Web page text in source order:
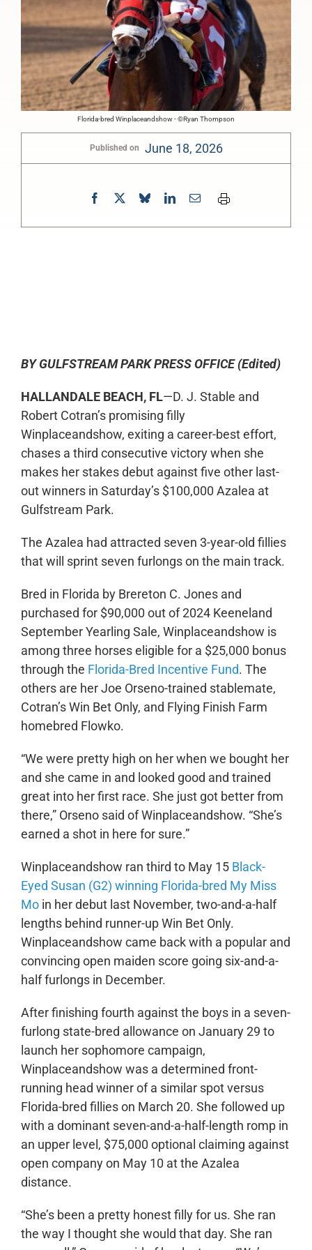
Florida-bred Winplaceandshow - ©Ryan Thompson
Published on June 18, 2026
BY GULFSTREAM PARK PRESS OFFICE (Edited)
HALLANDALE BEACH, FL—D. J. Stable and
Robert Cotran’s promising filly
Winplaceandshow, exiting a career-best effort,
chases a third consecutive victory when she
makes her stakes debut against five other last-
out winners in Saturday’s $100,000 Azalea at
Gulfstream Park.
The Azalea had attracted seven 3-year-old fillies
that will sprint seven furlongs on the main track.
Bred in Florida by Brereton C. Jones and
purchased for $90,000 out of 2024 Keeneland
September Yearling Sale, Winplaceandshow is
among three horses eligible for a $25,000 bonus
through the Florida-Bred Incentive Fund. The
others are her Joe Orseno-trained stablemate,
Cotran’s Win Bet Only, and Flying Finish Farm
homebred Flowko.
“We were pretty high on her when we bought her
and she came in and looked good and trained
great into her first race. She just got better from
there,” Orseno said of Winplaceandshow. “She’s
earned a shot in here for sure.”
Winplaceandshow ran third to May 15 Black-
Eyed Susan (G2) winning Florida-bred My Miss
Moin her debut last November, two-and-a-half
lengths behind runner-up Win Bet Only.
Winplaceandshow came back with a popular and
convincing open maiden score going six-and-a-
half furlongs in December.
After finishing fourth against the boys in a seven-
furlong state-bred allowance on January 29 to
launch her sophomore campaign,
Winplaceandshow was a determined front-
running head winner of a similar spot versus
Florida-bred fillies on March 20. She followed up
with a dominant seven-and-a-half-length romp in
an upper level, $75,000 optional claiming against
open company on May 10 at the Azalea
distance.
“She’s been a pretty honest filly for us. She ran
the way I thought she would that day. She ran